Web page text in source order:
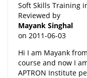
Soft Skills Training
Reviewed by
Mayank Singhal
on 2011-06-03
Hi I am Mayank
course and now I
APTRON Institute